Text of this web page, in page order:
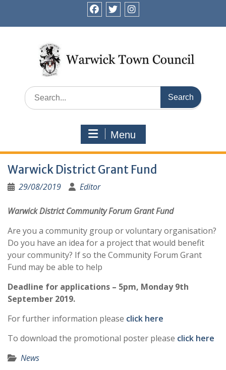
content
Search
for:
Menu
Warwick District Grant Fund
29/08/2019 Editor
Warwick District Community Forum Grant Fund
Are you a community group or voluntary organisation?
Do you have an idea for a project that would benefit
your community? If so the Community Forum Grant
Fund may be able to help
Deadline for applications – 5pm, Monday 9th
September 2019.
For further information please click here
To download the promotional poster please click here
News